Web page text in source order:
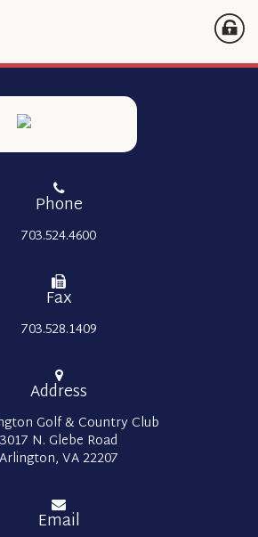
Phone
703.524.4600
Fax
703.528.1409
Address
Golf & Country Club
3017 N. Glebe Road
Arlington, VA 22207
Email